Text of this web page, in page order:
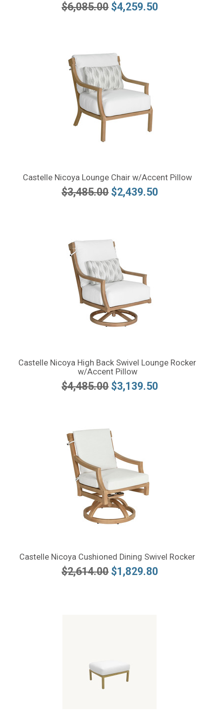
$6,085.00 $4,259.50
Castelle Nicoya Lounge Chair w/Accent Pillow
$3,485.00 $2,439.50
Castelle Nicoya High Back Swivel Lounge Rocker
w/Accent Pillow
$4,485.00 $3,139.50
Castelle Nicoya Cushioned Dining Swivel Rocker
$2,614.00 $1,829.80